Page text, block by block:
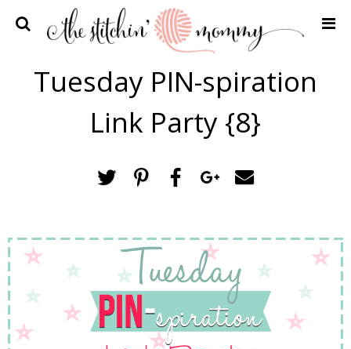
Home
Crochet Patterns
Recipes
Contact Me
Tuesday PIN-spiration
Link Party {8}